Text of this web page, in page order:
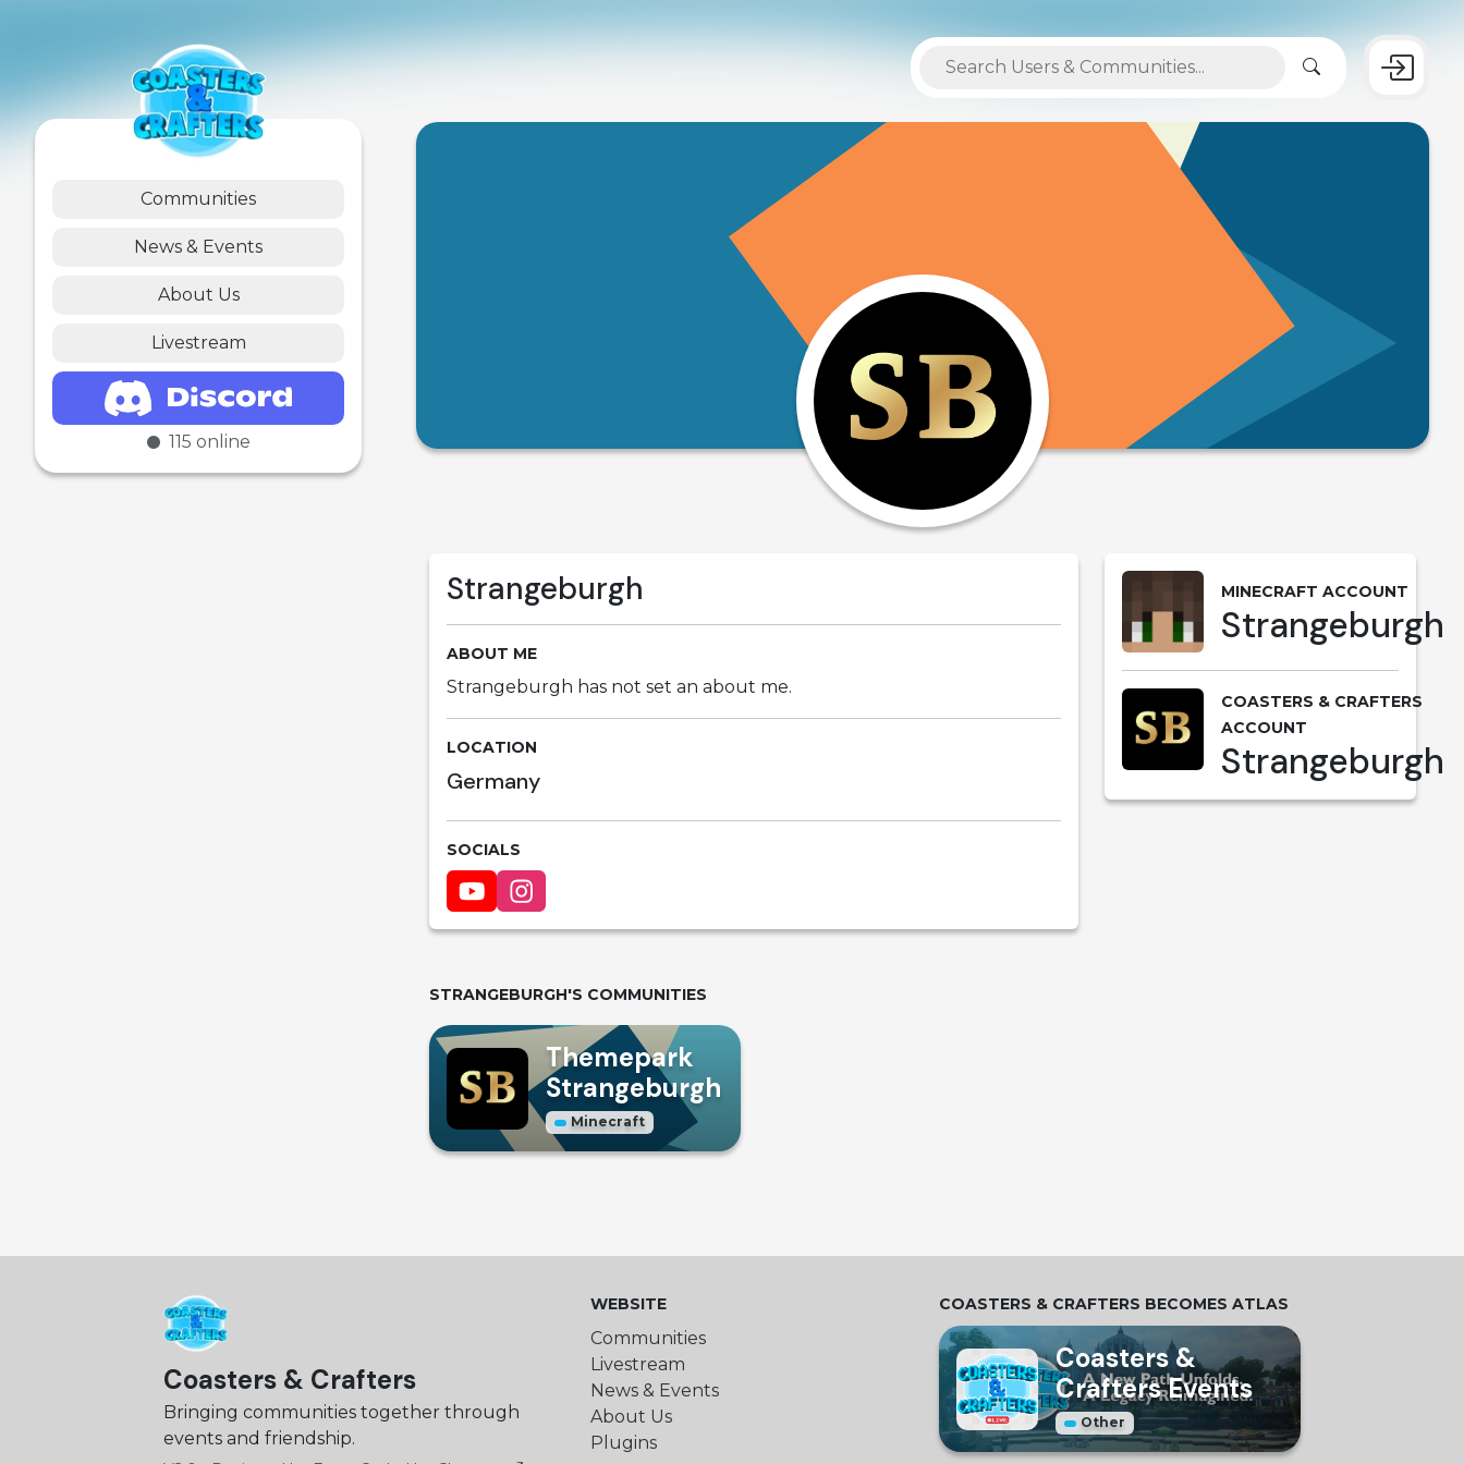
Communities
News & Events
About Us
Livestream
115 online
Strangeburgh
ABOUT ME
Strangeburgh has not set an about me.
LOCATION
Germany
SOCIALS
MINECRAFT ACCOUNT
Strangeburgh
COASTERS & CRAFTERS
ACCOUNT
Strangeburgh
STRANGEBURGH'S COMMUNITIES
Themepark
Strangeburgh
Minecraft
Coasters & Crafters
Bringing communities together through
events and friendship.
WEBSITE
Communities
Livestream
News & Events
About Us
Plugins
COASTERS & CRAFTERS BECOMES ATLAS
Coasters &
Crafters Events
Other